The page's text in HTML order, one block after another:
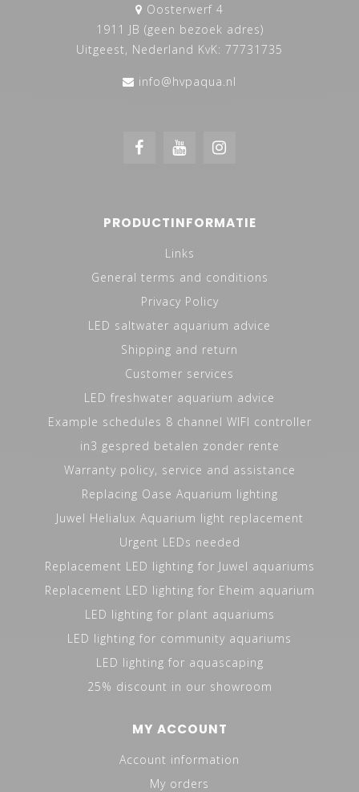
Oosterwerf 4
1911 JB (geen bezoek adres)
Uitgeest, Nederland KvK: 77731735
info@hvpaqua.nl
PRODUCTINFORMATIE
Links
General terms and conditions
Privacy Policy
LED saltwater aquarium advice
Shipping and return
Customer services
LED freshwater aquarium advice
Example schedules 8 channel WIFI controller
in3 gespred betalen zonder rente
Warranty policy, service and assistance
Replacing Oase Aquarium lighting
Juwel Helialux Aquarium light replacement
Urgent LEDs needed
Replacement LED lighting for Juwel aquariums
Replacement LED lighting for Eheim aquarium
LED lighting for plant aquariums
LED lighting for community aquariums
LED lighting for aquascaping
25% discount in our showroom
MY ACCOUNT
Account information
My orders